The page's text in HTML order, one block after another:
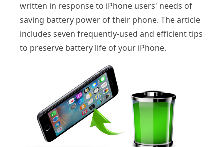
written in response to iPhone users' needs of
saving battery power of their phone. The article
includes seven frequently-used and efficient tips
to preserve battery life of your iPhone.